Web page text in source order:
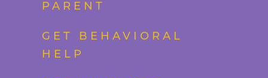
PARENT
GET BEHAVIORAL
HELP